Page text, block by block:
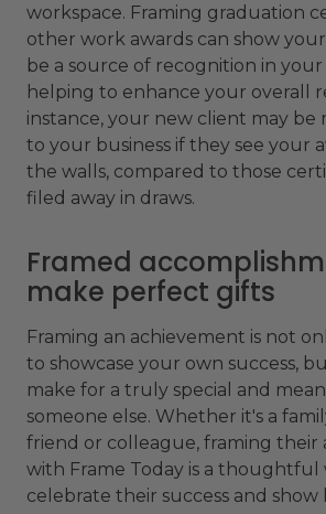
workspace. Framing graduation
other work awards can show
be a source of recognition in
helping to enhance your overall
instance, your new client may be
to your business if they see your
the walls, compared to those
filed away in draws.
Framed
make perfect gifts
Framing an achievement is not
to showcase your own success,
make for a truly special and
someone else. Whether it's a
friend or colleague, framing their
with Frame Today is a thoughtful
celebrate their success and